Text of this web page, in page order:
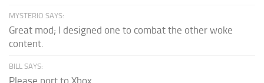
MYSTERIO SAYS:
Great mod; I designed one to combat the other woke
content.
BILL SAYS: